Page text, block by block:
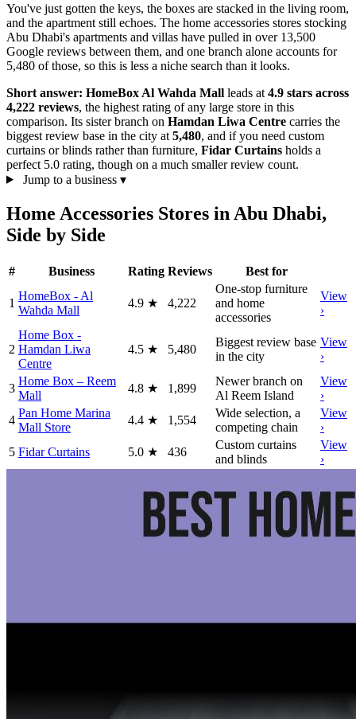
You've just gotten the keys, the boxes are stacked in the living room,
and the apartment still echoes. The home accessories stores stocking
Abu Dhabi's apartments and villas have pulled in over 13,500
Google reviews between them, and one branch alone accounts for
5,480 of those, so this is less a niche search than it looks.
Short answer: HomeBox Al Wahda Mall leads at 4.9 stars across
4,222 reviews, the highest rating of any large store in this
comparison. Its sister branch on Hamdan Liwa Centre carries the
biggest review base in the city at 5,480, and if you need custom
curtains or blinds rather than furniture, Fidar Curtains holds a
perfect 5.0 rating, though on a much smaller review count.
Jump to a business ▾
Home Accessories Stores in Abu Dhabi,
Side by Side
# Business Rating Reviews Best for
1
HomeBox - Al
Wahda Mall
4.9 ★ 4,222
One-stop furniture
and home
accessories
View
›
2
Home Box -
Hamdan Liwa
Centre
4.5 ★ 5,480
Biggest review base
in the city
View
›
3
Home Box – Reem
Mall
4.8 ★ 1,899
Newer branch on
Al Reem Island
View
›
4
Pan Home Marina
Mall Store
4.4 ★ 1,554
Wide selection, a
competing chain
View
›
5 Fidar Curtains 5.0 ★ 436
Custom curtains
and blinds
View
›